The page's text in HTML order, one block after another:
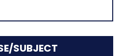
SUBJECT